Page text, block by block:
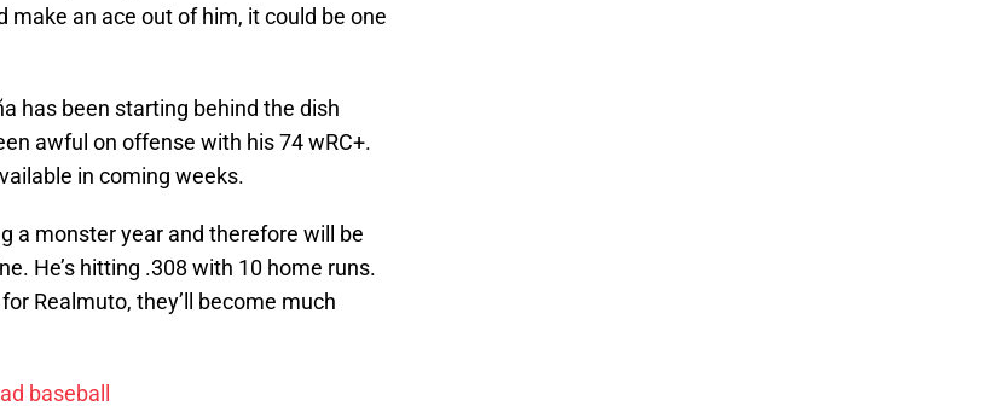
make an ace out of him, it could be one
has been starting behind the dish
awful on offense with his 74 wRC+.
in coming weeks.
a monster year and therefore will be
He’s hitting .308 with 10 home runs.
Realmuto, they’ll become much
baseball